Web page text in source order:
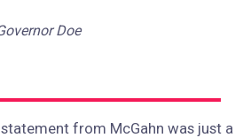
Doe
from McGahn was just a